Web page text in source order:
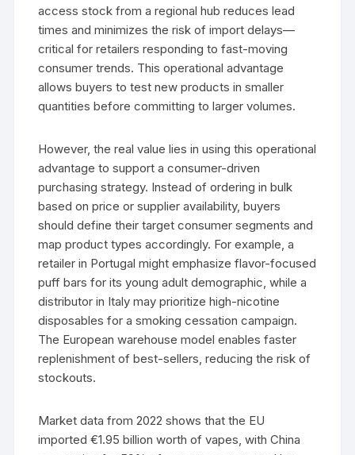
access stock from a regional hub reduces lead
times and minimizes the risk of import delays—
critical for retailers responding to fast-moving
consumer trends. This operational advantage
allows buyers to test new products in smaller
quantities before committing to larger volumes.
However, the real value lies in using this operational
advantage to support a consumer-driven
purchasing strategy. Instead of ordering in bulk
based on price or supplier availability, buyers
should define their target consumer segments and
map product types accordingly. For example, a
retailer in Portugal might emphasize flavor-focused
puff bars for its young adult demographic, while a
distributor in Italy may prioritize high-nicotine
disposables for a smoking cessation campaign.
The European warehouse model enables faster
replenishment of best-sellers, reducing the risk of
stockouts.
Market data from 2022 shows that the EU
imported €1.95 billion worth of vapes, with China